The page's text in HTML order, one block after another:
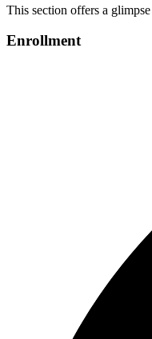
This section offers a
Enrollment